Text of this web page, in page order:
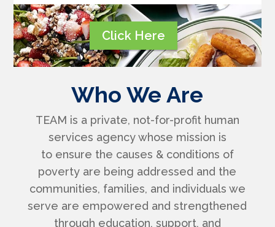
Click Here
Who We Are
TEAM is a private, not-for-profit human
services agency whose mission is
toensure the causes & conditions of
poverty are being addressed and the
communities, families, and individuals we
serve are empowered and strengthened
through education, support, and